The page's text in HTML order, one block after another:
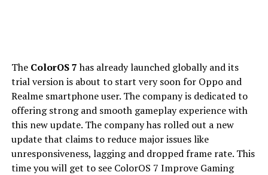
The ColorOS 7has already launched globally and its
trial version is about to start very soon for Oppo and
Realme smartphone user. The company is dedicated to
offering strong and smooth gameplay experience with
this new update. The company has rolled out a new
update that claims to reduce major issues like
unresponsiveness, lagging and dropped frame rate. This
time you will get to see ColorOS 7 Improve Gaming